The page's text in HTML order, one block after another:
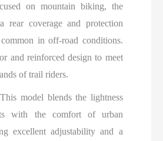
on mountain biking, the
rear coverage and protection
in off-road conditions.
and reinforced design to meet
of trail riders.
This model blends the lightness
with the comfort of urban
excellent adjustability and a